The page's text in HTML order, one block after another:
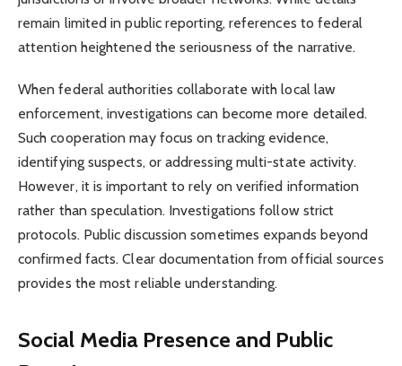
remain limited in public reporting, references to federal
attention heightened the seriousness of the narrative.
When federal authorities collaborate with local law
enforcement, investigations can become more detailed.
Such cooperation may focus on tracking evidence,
identifying suspects, or addressing multi-state activity.
However, it is important to rely on verified information
rather than speculation. Investigations follow strict
protocols. Public discussion sometimes expands beyond
confirmed facts. Clear documentation from official sources
provides the most reliable understanding.
Social Media Presence and Public